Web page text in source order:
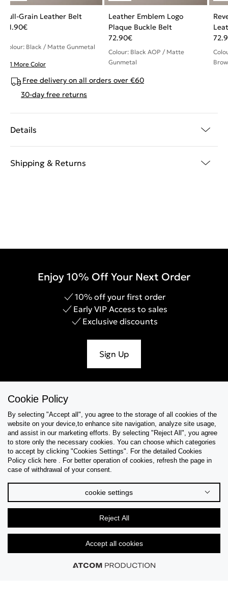
Full-Grain Leather Belt
61.90€
Colour: Black / Matte Gunmetal
+ 1 More Color
Leather Emblem Logo
Plaque Buckle Belt
72.90€
Colour: Black AOP / Matte
Gunmetal
Free delivery on all orders over €60
30-day free returns
Details
Shipping & Returns
Enjoy 10% Off Your Next Order
10% off your first order
Early VIP Access to sales
Exclusive discounts
Sign Up
Collections
Tips & Guides
About Us
Language
© 2026 CK STORES B.V All Rights Reserved.
Cookie Policy
By selecting "Accept all", you agree to the storage of all cookies of the
website on your device,to enhance site navigation, analyze site usage,
and assist in our marketing efforts. By selecting "Reject All", you agree
to store only the necessary cookies. You can choose which categories
to accept by clicking "Cookies Settings". For the detailed Cookies
Policy click here . For better operation of cookies, refresh the page in
case of withdrawal of your consent.
cookie settings
Reject All
Accept all cookies